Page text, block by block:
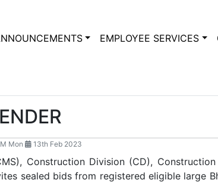
EMPLOYEE SERVICES
Mon 13th Feb 2023
Construction Division (CD),
sealed bids from registered eligible large